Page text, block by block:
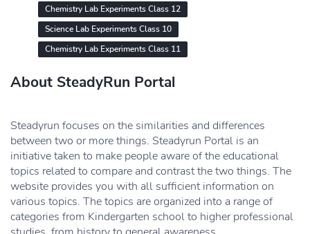
Chemistry Lab Experiments Class 12
Science Lab Experiments Class 10
Chemistry Lab Experiments Class 11
About SteadyRun Portal
Steadyrun focuses on the similarities and differences
between two or more things. Steadyrun Portal is an
initiative taken to make people aware of the educational
topics related to compare and contrast the two things. The
website provides you with all sufficient information on
various topics. The topics are organized into a range of
categories from Kindergarten school to higher professional